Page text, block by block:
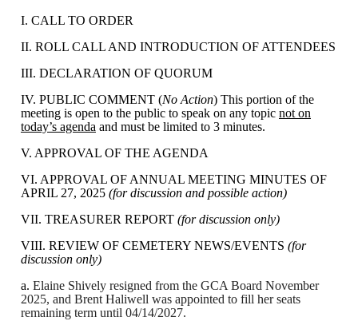
I. CALL TO ORDER
II. ROLL CALL AND INTRODUCTION OF ATTENDEES
III. DECLARATION OF QUORUM
IV. PUBLIC COMMENT (No Action) This portion of the
meeting is open to the public to speak on any topic not on
today’s agenda and must be limited to 3 minutes.
V. APPROVAL OF THE AGENDA
VI. APPROVAL OF ANNUAL MEETING MINUTES OF
APRIL 27, 2025 (for discussion and possible action)
VII. TREASURER REPORT (for discussion only)
VIII. REVIEW OF CEMETERY NEWS/EVENTS (for
discussion only)
a. Elaine Shively resigned from the GCA Board November
2025, and Brent Haliwell was appointed to fill her seats
remaining term until 04/14/2027.